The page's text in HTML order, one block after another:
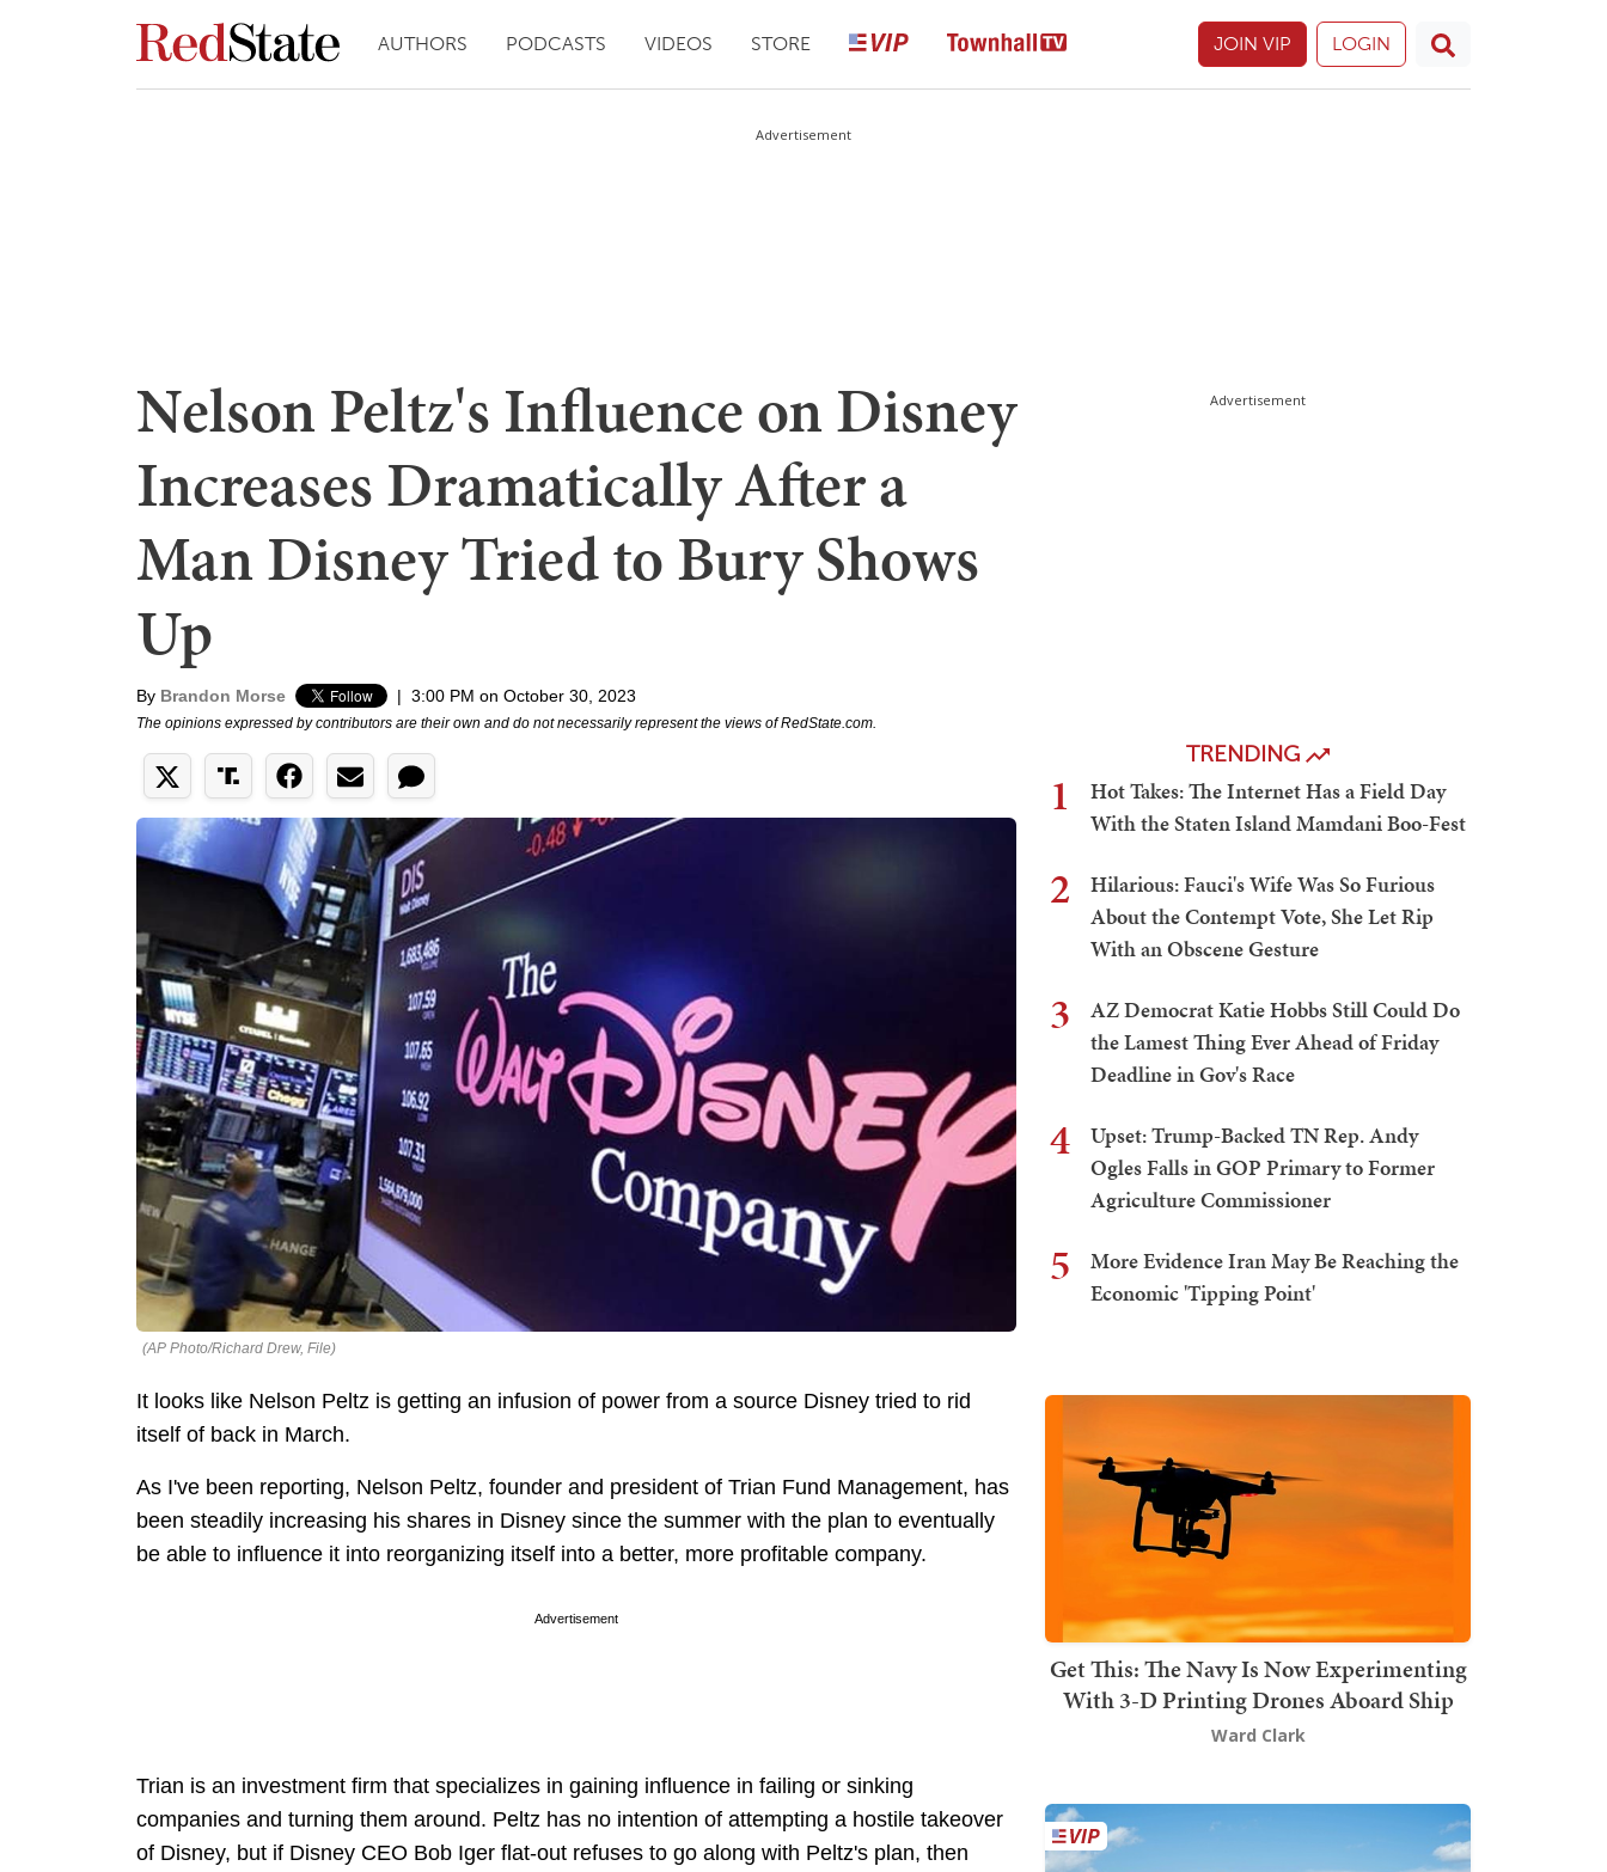
AUTHORS PODCASTS VIDEOS STORE JOIN VIP LOGIN
Advertisement
Nelson Peltz's Influence on Disney
Increases Dramatically After a
Man Disney Tried to Bury Shows
Up
By Brandon Morse | 3:00 PM on October 30, 2023
The opinions expressed by contributors are their own and do not necessarily represent the views of RedState.com.
(AP Photo/Richard Drew, File)
It looks like Nelson Peltz is getting an infusion of power from a source Disney tried to rid
itself of back in March.
As I've been reporting, Nelson Peltz, founder and president of Trian Fund Management, has
been steadily increasing his shares in Disney since the summer with the plan to eventually
be able to influence it into reorganizing itself into a better, more profitable company.
Advertisement
Trian is an investment firm that specializes in gaining influence in failing or sinking
companies and turning them around. Peltz has no intention of attempting a hostile takeover
of Disney, but if Disney CEO Bob Iger flat-out refuses to go along with Peltz's plan, then
Advertisement
TRENDING
1
Hot Takes: The Internet Has a Field Day
With the Staten Island Mamdani Boo-Fest
2
Hilarious: Fauci's Wife Was So Furious
About the Contempt Vote, She Let Rip
With an Obscene Gesture
3
AZ Democrat Katie Hobbs Still Could Do
the Lamest Thing Ever Ahead of Friday
Deadline in Gov's Race
4
Upset: Trump-Backed TN Rep. Andy
Ogles Falls in GOP Primary to Former
Agriculture Commissioner
5
More Evidence Iran May Be Reaching the
Economic 'Tipping Point'
Get This: The Navy Is Now Experimenting
With 3-D Printing Drones Aboard Ship
Ward Clark